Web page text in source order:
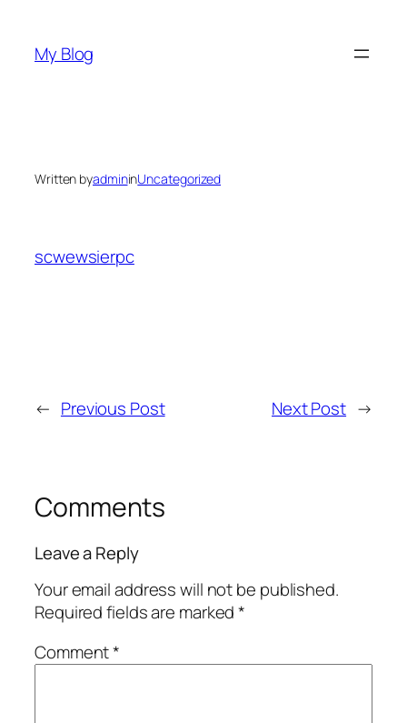
content
My Blog
Written byadmininUncategorized
scwewsierpc
← Previous Post Next Post →
Comments
Leave a Reply
Your email address will not be published.
Required fields are marked*
Comment*